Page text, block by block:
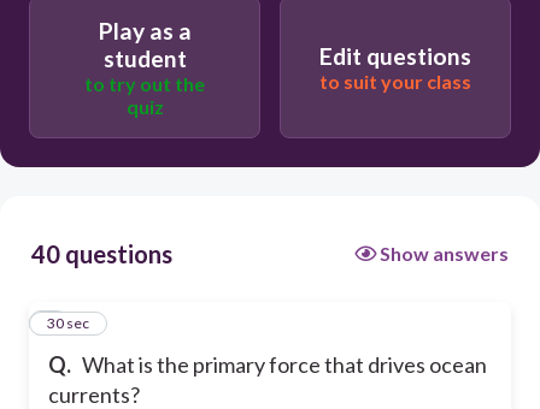
Play as a
student
to try out the
quiz
Edit questions
to suit your class
40 questions Show answers
Q. What is the primary force that drives ocean
currents?
1
30 sec